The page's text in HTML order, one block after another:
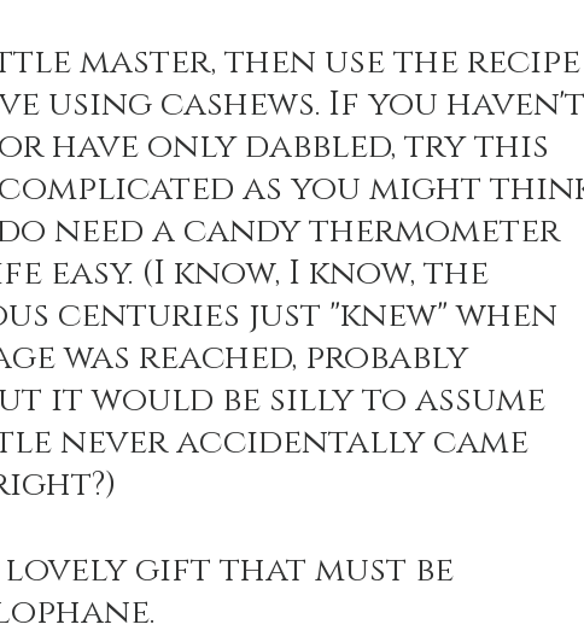
master, then use the
using cashews. If you
have only dabbled, try this
as you might
need a candy thermometer
easy. (I know, I know, the
centuries just "knew" when
was reached, probably
it would be silly to assume
never accidentally came
a lovely gift that must be